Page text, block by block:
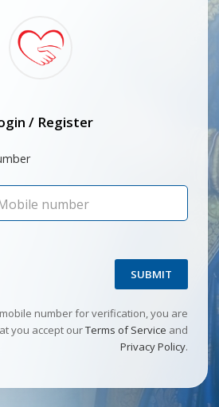
/ Register
number
SUBMIT
number for verification, you are
you accept ourTerms of Service and
Privacy Policy.